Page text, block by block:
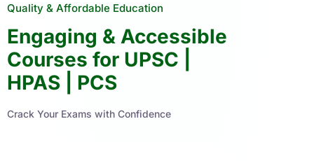
Quality & Affordable Education
Engaging & Accessible
Courses for UPSC |
HPAS | PCS
Crack Your Exams with Confidence